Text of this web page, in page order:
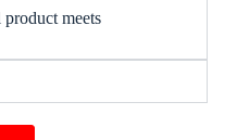
meets